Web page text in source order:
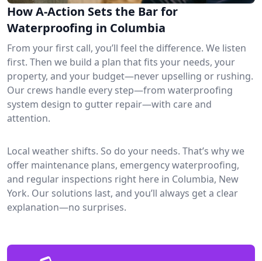
How A-Action Sets the Bar for
Waterproofing in Columbia
From your first call, you’ll feel the difference. We listen
first. Then we build a plan that fits your needs, your
property, and your budget—never upselling or rushing.
Our crews handle every step—from waterproofing
system design to gutter repair—with care and
attention.
Local weather shifts. So do your needs. That’s why we
offer maintenance plans, emergency waterproofing,
and regular inspections right here in Columbia, New
York. Our solutions last, and you’ll always get a clear
explanation—no surprises.